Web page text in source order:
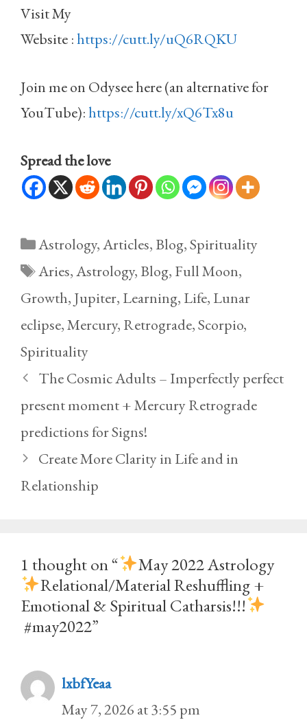
Visit My
Website :https://cutt.ly/uQ6RQKU
Join me on Odysee here (an alternative for
YouTube):https://cutt.ly/xQ6Tx8u
Spread the love
Categories
Astrology,Articles,Blog,Spirituality
Tags
Aries,Astrology,Blog, Full Moon,
Growth, Jupiter, Learning, Life, Lunar
eclipse,Mercury, Retrograde,Scorpio,
Spirituality
The Cosmic Adults – Imperfectly perfect
present moment + Mercury Retrograde
predictions for Signs!
Create More Clarity in Life and in
Relationship
1 thought on “
May 2022 Astrology
Relational/Material Reshuffling +
Emotional & Spiritual Catharsis!!!
#may2022”
lxbfYeaa
May 7, 2026 at 3:55 pm